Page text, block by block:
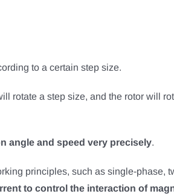
to a certain step size.
rotate a step size, and the rotor will
angle and speed very precisely.
principles, such as single-phase,
to control the interaction of